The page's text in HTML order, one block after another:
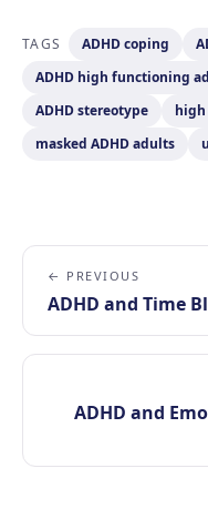
TAGS ADHD coping
ADHD high functioning
ADHD stereotype
masked ADHD adults
← PREVIOUS
ADHD and Time
ADHD and